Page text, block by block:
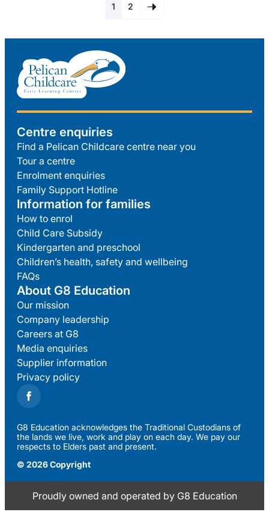
1 2
Centre enquiries
Find a Pelican Childcare centre near you
Tour a centre
Enrolment enquiries
Family Support Hotline
Information for families
How to enrol
Child Care Subsidy
Kindergarten and preschool
Children’s health, safety and wellbeing
FAQs
About G8 Education
Our mission
Company leadership
Careers at G8
Media enquiries
Supplier information
Privacy policy
G8 Education acknowledges the Traditional Custodians of
the lands we live, work and play on each day. We pay our
respects to Elders past and present.
© 2026 Copyright
Proudly owned and operated by G8 Education